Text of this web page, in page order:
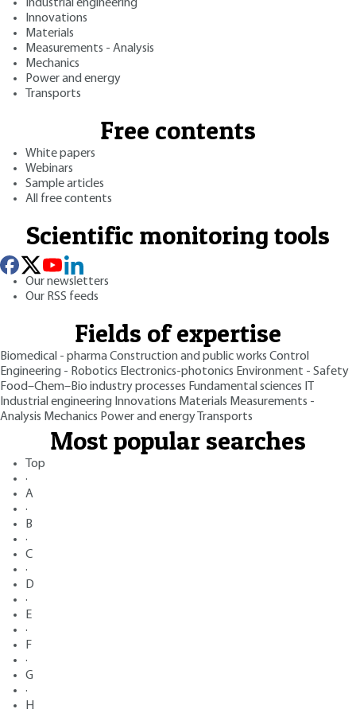
Industrial engineering
Innovations
Materials
Measurements - Analysis
Mechanics
Power and energy
Transports
Free contents
White papers
Webinars
Sample articles
All free contents
Scientific monitoring tools
Our newsletters
Our RSS feeds
Fields of expertise
Biomedical - pharmaConstruction and public works Control
Engineering - Robotics Electronics-photonics Environment - Safety
Food–Chem–Bio industry processes Fundamental sciences
Industrial engineering Innovations Materials Measurements -
Analysis Mechanics Power and energy Transports
Most popular searches
Top
·
A
·
B
·
C
·
D
·
E
·
F
·
G
·
H